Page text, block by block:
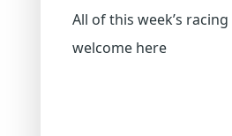
All of this week’s
welcome here